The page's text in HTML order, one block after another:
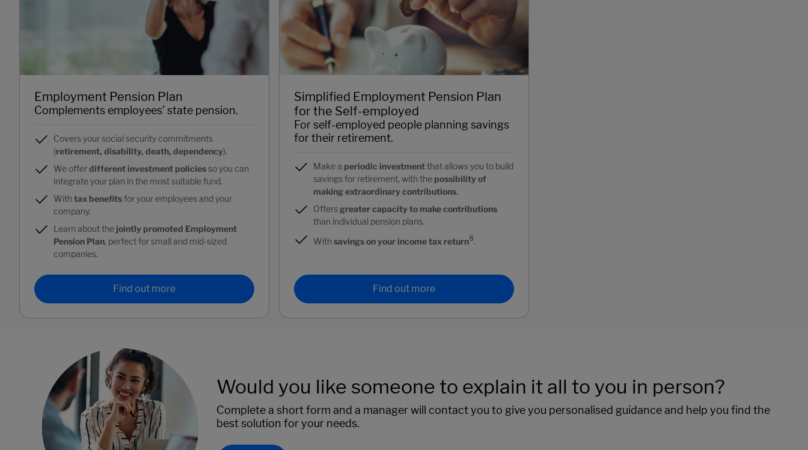
Employment Pension Plan
Complements employees’ state pension.
Covers your social security commitments
(retirement, disability, death, dependency).
We offerdifferent investment policiesso you can
integrate your plan in the most suitable fund.
With tax benefitsfor your employees and your
company.
Learn about the jointly promoted Employment
Pension Plan, perfect for small and mid-sized
companies.
Find out more
Simplified Employment Pension Plan
for the Self-employed
For self-employed people planning savings
for their retirement.
Make a periodic investmentthat allows you to build
savings for retirement, with the possibility of
making extraordinary contributions.
Offers greater capacity to make contributions
than individual pension plans.
With savings on your income tax return8.
Find out more
Would you like someone to explain it all to you in person?
Complete a short form and a manager will contact you to give you personalised guidance and help you find the
best solution for your needs.